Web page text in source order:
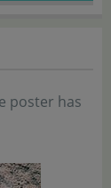
poster has